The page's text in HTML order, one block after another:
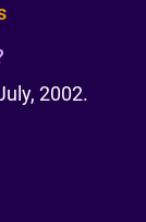
2002.